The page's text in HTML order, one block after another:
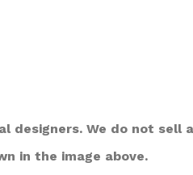
designers. We do not sell
in the image above.